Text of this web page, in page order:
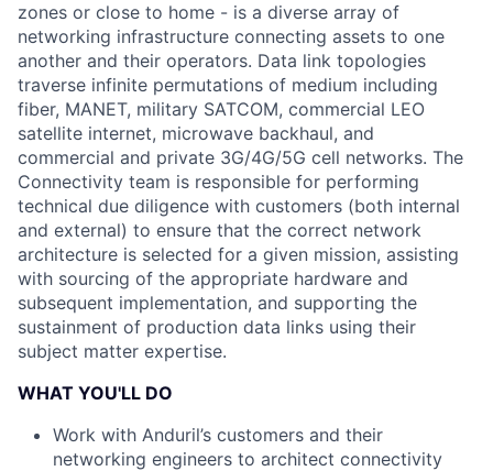
zones or close to home - is a diverse array of
networking infrastructure connecting assets to one
another and their operators. Data link topologies
traverse infinite permutations of medium including
fiber, MANET, military SATCOM, commercial LEO
satellite internet, microwave backhaul, and
commercial and private 3G/4G/5G cell networks. The
Connectivity team is responsible for performing
technical due diligence with customers (both internal
and external) to ensure that the correct network
architecture is selected for a given mission, assisting
with sourcing of the appropriate hardware and
subsequent implementation, and supporting the
sustainment of production data links using their
subject matter expertise.
WHAT YOU'LL DO
Work with Anduril’s customers and their
networking engineers to architect connectivity